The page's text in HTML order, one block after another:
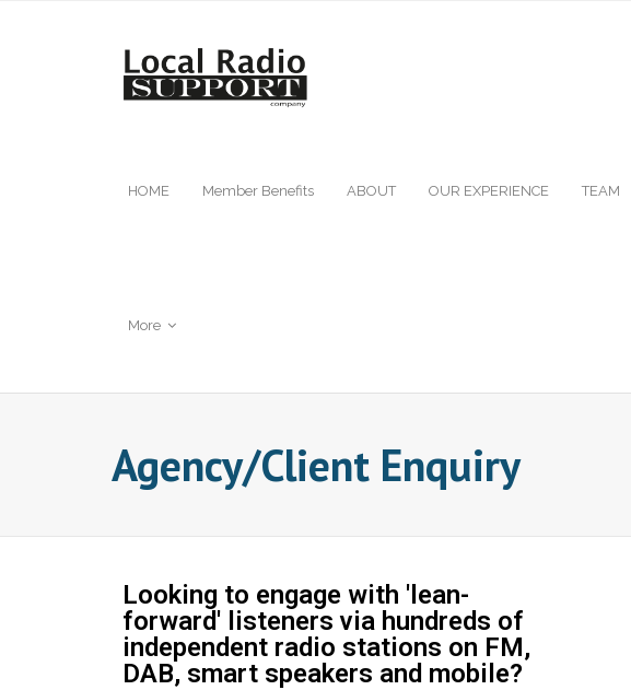
HOME Member Benefits ABOUT OUR EXPERIENCE TEAM
More
Agency/Client Enquiry
Looking to engage with 'lean-
forward' listeners via hundreds of
independent radio stations on FM,
DAB, smart speakers and mobile?